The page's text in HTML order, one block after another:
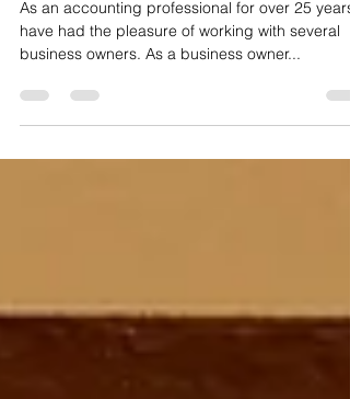
A Professional Bookkeeper
As an accounting professional for over 25
business owners. As a business owner...